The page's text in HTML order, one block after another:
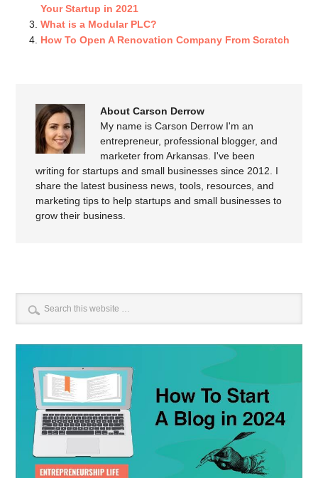
Your Startup in 2021
What is a Modular PLC?
How To Open A Renovation Company From Scratch
About Carson Derrow
My name is Carson Derrow I'm an
entrepreneur, professional blogger, and
marketer from Arkansas. I've been
writing for startups and small businesses since 2012. I
share the latest business news, tools, resources, and
marketing tips to help startups and small businesses to
grow their business.